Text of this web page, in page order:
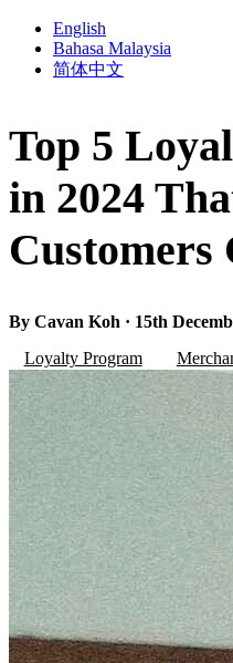
English
Bahasa Malaysia
简体中文
Top 5
in 2024
Customers
By Cavan Koh · 15th
Loyalty Program